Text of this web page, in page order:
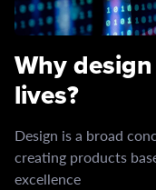
Why
lives?
Design is a broad
creating products
excellence